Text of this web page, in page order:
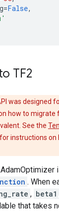
=False,
TF2
was designed
how to migrate
See the
for instructions on
. When
, beta1
that takes